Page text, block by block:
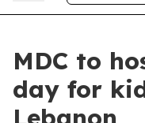
MDC to
day for